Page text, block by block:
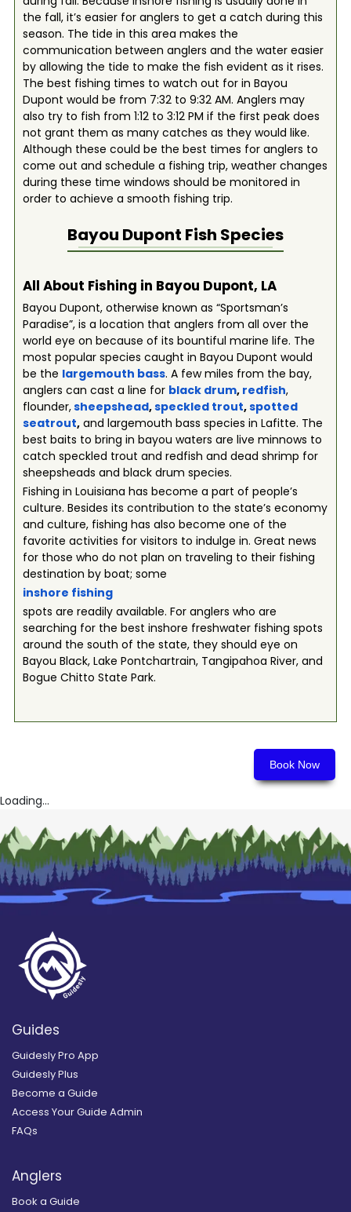
Book Now
the fall, it’s easier for anglers to get a catch during this
season. The tide in this area makes the
communication between anglers and the water easier
by allowing the tide to make the fish evident as it rises.
The best fishing times to watch out for in Bayou
Dupont would be from 7:32 to 9:32 AM. Anglers may
also try to fish from 1:12 to 3:12 PM if the first peak does
not grant them as many catches as they would like.
Although these could be the best times for anglers to
come out and schedule a fishing trip, weather changes
during these time windows should be monitored in
order to achieve a smooth fishing trip.
Bayou Dupont Fish Species
All About Fishing in Bayou Dupont, LA
Bayou Dupont, otherwise known as “Sportsman’s
Paradise”, is a location that anglers from all over the
world eye on because of its bountiful marine life. The
most popular species caught in Bayou Dupont would
be the largemouth bass. A few miles from the bay,
anglers can cast a line for black drum, redfish,
flounder,sheepshead,speckled trout,spotted
seatrout,and largemouth bass species in Lafitte. The
best baits to bring in bayou waters are live minnows to
catch speckled trout and redfish and dead shrimp for
sheepsheads and black drum species.
Fishing in Louisiana has become a part of people’s
culture. Besides its contribution to the state’s economy
and culture, fishing has also become one of the
favorite activities for visitors to indulge in. Great news
for those who do not plan on traveling to their fishing
destination by boat; some
inshore fishing
spots are readily available. For anglers who are
searching for the best inshore freshwater fishing spots
around the south of the state, they should eye on
Bayou Black, Lake Pontchartrain, Tangipahoa River, and
Bogue Chitto State Park.
Loading...
Guides
Guidesly Pro App
Guidesly Plus
Become a Guide
Access Your Guide Admin
FAQs
Anglers
Book a Guide